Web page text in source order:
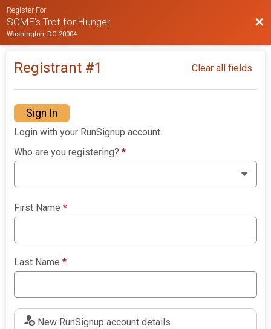
Register For
SOME's Trot for Hunger
Washington, DC 20004
Registrant #1 Clear all fields
Sign In
Login with your RunSignup account.
Who are you registering?*
First Name*
Last Name*
New RunSignup account details